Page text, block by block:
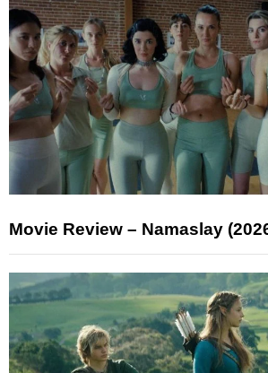
Movie Review – Namaslay